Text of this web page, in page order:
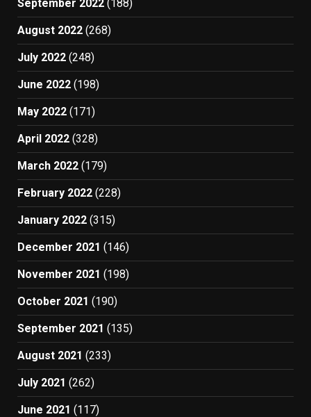
September 2022 (188)
August 2022 (268)
July 2022 (248)
June 2022 (198)
May 2022 (171)
April 2022 (328)
March 2022 (179)
February 2022 (228)
January 2022 (315)
December 2021 (146)
November 2021 (198)
October 2021 (190)
September 2021 (135)
August 2021 (233)
July 2021 (262)
June 2021 (117)